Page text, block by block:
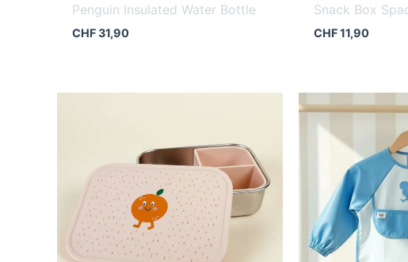
Penguin Insulated Water Bottle
CHF31,90
Snack Box
CHF11,90